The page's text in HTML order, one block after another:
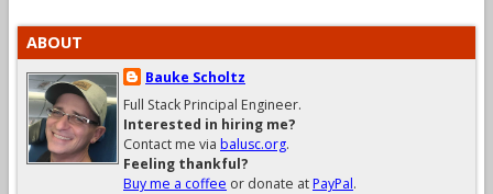
ABOUT
Bauke Scholtz
Full Stack Principal Engineer.
Interested in hiring me?
Contact me via balusc.org.
Feeling thankful?
Buy me a coffee or donate atPayPal.